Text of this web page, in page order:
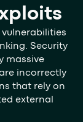
vulnerabilities
Security
massive
incorrectly
that rely on
external